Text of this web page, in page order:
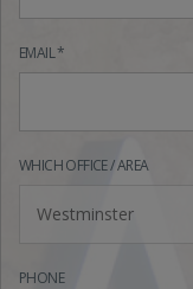
EMAIL *
WHICH OFFICE / AREA
Westminster
PHONE